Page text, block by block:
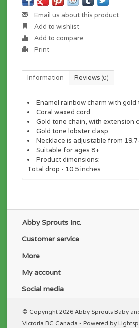
Email us about this product
Add to wishlist
Add to compare
Print
Information Reviews (0)
Enamel rainbow charm with gold
Coral waxed cord
Gold tone chain, with extension
Gold tone lobster clasp
Necklace is adjustable from
Suitable for ages 8+
Product dimensions:
Total drop - 10.5 inches
Abby Sprouts Inc.
Customer service
More
My account
Social media
© Copyright 2026 Abby Sprouts Baby
Victoria BC Canada - Powered by